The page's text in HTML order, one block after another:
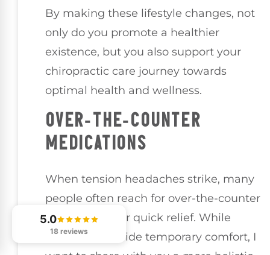
By making these lifestyle changes, not
only do you promote a healthier
existence, but you also support your
chiropractic care journey towards
optimal health and wellness.
OVER-THE-COUNTER
MEDICATIONS
When tension headaches strike, many
people often reach for over-the-counter
medications for quick relief. While
these can provide temporary comfort, I
5.0
18 reviews